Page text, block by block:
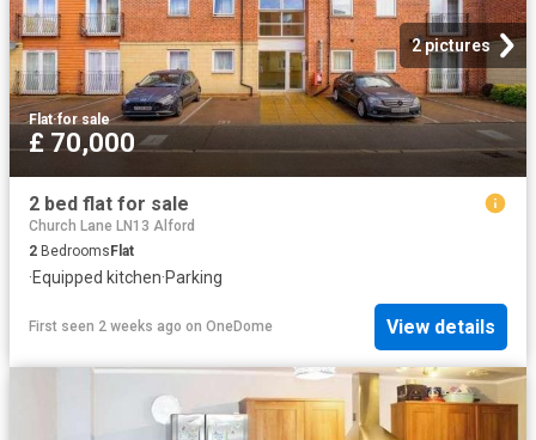
2 pictures
Flat·for sale
£ 70,000
2 bed flat for sale
Church Lane LN13 Alford
2 Bedrooms Flat
·Equipped kitchen·Parking
First seen 2 weeks ago on OneDome View details